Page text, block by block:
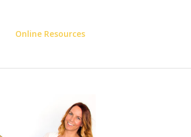
Online Resources